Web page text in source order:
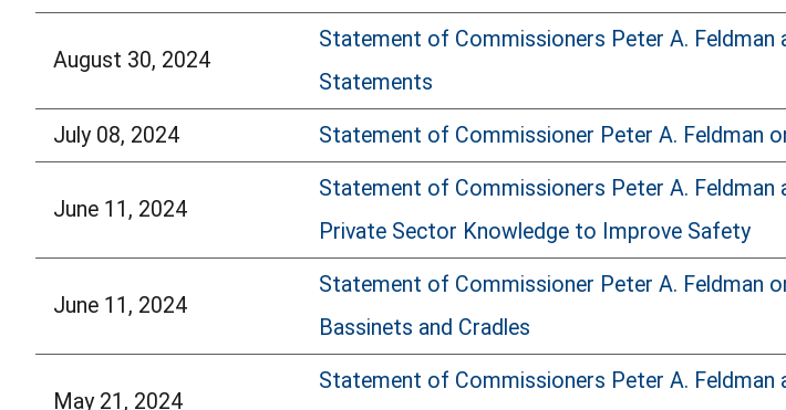
August 30, 2024
Statement of Commissioners Peter A.
Statements
July 08, 2024 Statement of Commissioner Peter A. Feldman
June 11, 2024
Statement of Commissioners Peter A. Feldman
Private Sector Knowledge to Improve Safety
June 11, 2024
Statement of Commissioner Peter A. Feldman
Bassinets and Cradles
May 21, 2024
Statement of Commissioners Peter A. Feldman